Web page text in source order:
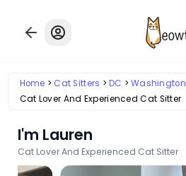
Home Cat Sitters DC
Washington
Cat Lover And Experienced Cat Sitter
I'm Lauren
Cat Lover And Experienced Cat Sitter